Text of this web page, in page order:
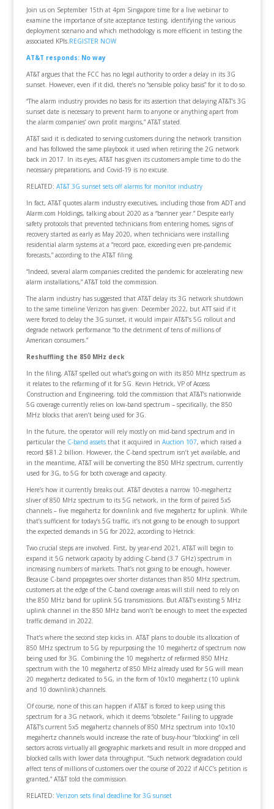
Join us on September 15th at 4pm Singapore time for a live webinar to
examine the importance of site acceptance testing, identifying the various
deployment scenario and which methodology is more efficient in testing the
associated KPIs.REGISTER NOW
AT&T responds: No way
AT&T argues that the FCC has no legal authority to order a delay in its 3G
sunset. However, even if it did, there’s no “sensible policy basis” for it to do so.
“The alarm industry provides no basis for its assertion that delaying AT&T’s 3G
sunset date is necessary to prevent harm to anyone or anything apart from
the alarm companies’ own profit margins,” AT&T stated.
AT&T said it is dedicated to serving customers during the network transition
and has followed the same playbook it used when retiring the 2G network
back in 2017. In its eyes, AT&T has given its customers ample time to do the
necessary preparations, and Covid-19 is no excuse.
RELATED: AT&T 3G sunset sets off alarms for monitor industry
In fact, AT&T quotes alarm industry executives, including those from ADT and
Alarm.com Holdings, talking about 2020 as a “banner year.” Despite early
safety protocols that prevented technicians from entering homes, signs of
recovery started as early as May 2020, when technicians were installing
residential alarm systems at a “record pace, exceeding even pre-pandemic
forecasts,” according to the AT&T filing.
“Indeed, several alarm companies credited the pandemic for accelerating new
alarm installations,” AT&T told the commission.
The alarm industry has suggested that AT&T delay its 3G network shutdown
to the same timeline Verizon has given: December 2022, but ATT said if it
were forced to delay the 3G sunset, it would impair AT&T’s 5G rollout and
degrade network performance “to the detriment of tens of millions of
American consumers.”
Reshuffling the 850 MHz deck
In the filing, AT&T spelled out what’s going on with its 850 MHz spectrum as
it relates to the refarming of it for 5G. Kevin Hetrick, VP of Access
Construction and Engineering, told the commission that AT&T’s nationwide
5G coverage currently relies on low-band spectrum – specifically, the 850
MHz blocks that aren’t being used for 3G.
In the future, the operator will rely mostly on mid-band spectrum and in
particular the C-band assetsthat it acquired in Auction 107, which raised a
record $81.2 billion. However, the C-band spectrum isn’t yet available, and
in the meantime, AT&T will be converting the 850 MHz spectrum, currently
used for 3G, to 5G for both coverage and capacity.
Here’s how it currently breaks out. AT&T devotes a narrow 10-megahertz
sliver of 850 MHz spectrum to its 5G network, in the form of paired 5x5
channels – five megahertz for downlink and five megahertz for uplink. While
that’s sufficient for today’s 5G traffic, it’s not going to be enough to support
the expected demands in 5G for 2022, according to Hetrick.
Two crucial steps are involved. First, by year-end 2021, AT&T will begin to
expand it 5G network capacity by adding C-band (3.7 GHz) spectrum in
increasing numbers of markets. That’s not going to be enough, however.
Because C-band propagates over shorter distances than 850 MHz spectrum,
customers at the edge of the C-band coverage areas will still need to rely on
the 850 MHz band for uplink 5G transmissions. But AT&T’s existing 5 MHz
uplink channel in the 850 MHz band won’t be enough to meet the expected
traffic demand in 2022.
That’s where the second step kicks in. AT&T plans to double its allocation of
850 MHz spectrum to 5G by repurposing the 10 megahertz of spectrum now
being used for 3G. Combining the 10 megahertz of refarmed 850 MHz
spectrum with the 10 megahertz of 850 MHz already used for 5G will mean
20 megahertz dedicated to 5G, in the form of 10x10 megahertz (10 uplink
and 10 downlink) channels.
Of course, none of this can happen if AT&T is forced to keep using this
spectrum for a 3G network, which it deems “obsolete.” Failing to upgrade
AT&T’s current 5x5 megahertz channels of 850 MHz spectrum into 10x10
megahertz channels would increase the rate of busy-hour “blocking” in cell
sectors across virtually all geographic markets and result in more dropped and
blocked calls with lower data throughput. “Such network degradation could
affect tens of millions of customers over the course of 2022 if AICC’s petition is
granted,” AT&T told the commission.
RELATED: Verizon sets final deadline for 3G sunset